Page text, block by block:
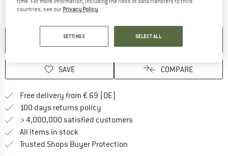
Delivery time: 2-4 working daysThe link opens an information box which
ADD TO CART
SAVE COMPARE
Free delivery from € 69 (DE)
100 days returns policy
> 4,000,000 satisfied customers
All items in stock
Trusted Shops Buyer Protection
countries, see our Privacy Policy.
SETTINGS SELECT ALL